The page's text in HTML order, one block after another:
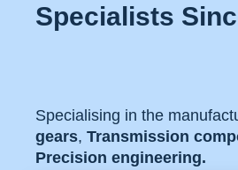
Specialising in the
gears, Transmission
Precision engineering.